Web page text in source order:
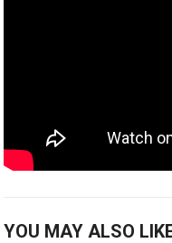
YOU MAY ALSO